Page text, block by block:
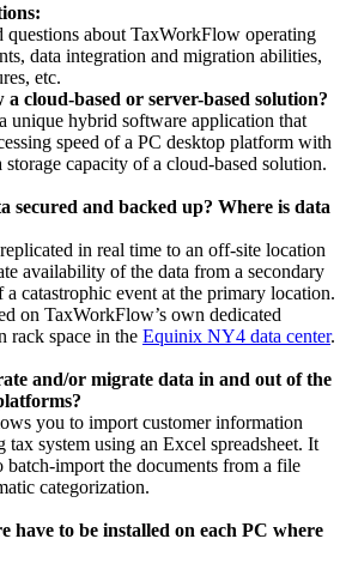
questions about TaxWorkFlow operating
data integration and migration abilities,
etc.
cloud-based or server-based solution?
unique hybrid software application that
speed of a PC desktop platform with
storage capacity of a cloud-based solution.
secured and backed up? Where is data
in real time to an off-site location
availability of the data from a secondary
a catastrophic event at the primary location.
on TaxWorkFlow’s own dedicated
rack space in the Equinix NY4 data center.
and/or migrate data in and out of the
you to import customer information
system using an Excel spreadsheet. It
batch-import the documents from a file
categorization.
have to be installed on each PC where